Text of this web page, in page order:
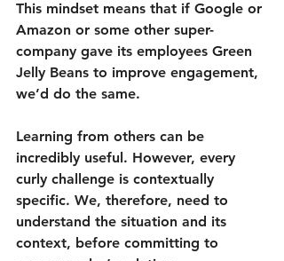
This mindset means that if Google or
Amazon or some other super-
company gave its employees Green
Jelly Beans to improve engagement,
we’d do the same.
Learning from others can be
incredibly useful. However, every
curly challenge is contextually
specific. We, therefore, need to
understand the situation and its
context, before committing to